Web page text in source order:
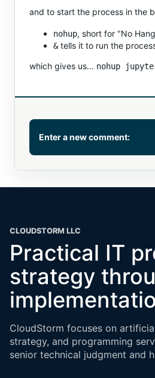
and to start the process in the
nohup, short for "No
&tells it to run the
which gives us... nohup
Enter a new comment:
Name or email (optional)
CLOUDSTORM LLC
Practical IT
strategy
CloudStorm focuses on
strategy, and programming
senior technical judgment and